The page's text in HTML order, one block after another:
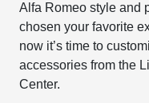
Alfa Romeo style and
chosen your favorite
now it’s time to
accessories from the
Center.